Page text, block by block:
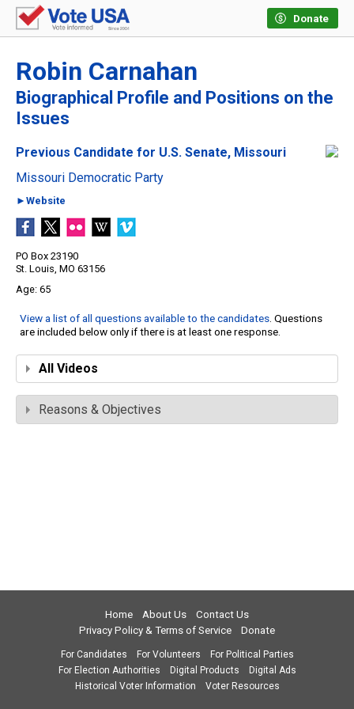
Donate
Robin Carnahan
Biographical Profile and Positions on the
Issues
Previous Candidate for U.S. Senate, Missouri
Missouri Democratic Party
►Website
PO Box 23190
St. Louis, MO 63156
65
View a list of all questions available to the candidates. Questions
are included below only if there is at least one response.
All Videos
Reasons & Objectives
Home About Us
Contact Us
Privacy Policy & Terms of Service
Donate
For Candidates For Volunteers
For Political Parties
For Election Authorities
Digital Products
Digital Ads
Historical Voter Information
Voter Resources